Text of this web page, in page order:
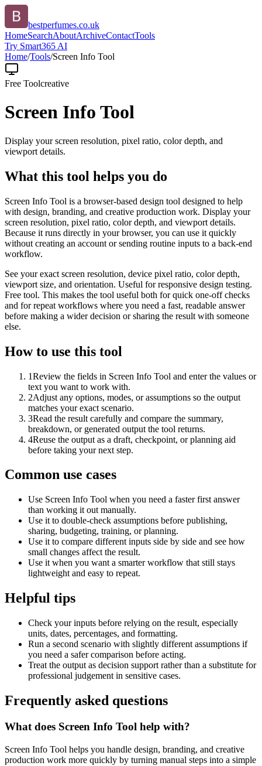
bestperfumes.co.uk
HomeSearchAboutArchiveContactTools
Try Smart365 AI
Home/Tools/Screen Info Tool
Free Toolcreative
Screen Info Tool
Display your screen resolution, pixel ratio, color depth, and
viewport details.
What this tool helps you do
Screen Info Tool is a browser-based design tool designed to help
with design, branding, and creative production work. Display your
screen resolution, pixel ratio, color depth, and viewport details.
Because it runs directly in your browser, you can use it quickly
without creating an account or sending routine inputs to a back-end
workflow.
See your exact screen resolution, device pixel ratio, color depth,
viewport size, and orientation. Useful for responsive design testing.
Free tool. This makes the tool useful both for quick one-off checks
and for repeat workflows where you need a fast, readable answer
before making a wider decision or sharing the result with someone
else.
How to use this tool
1Review the fields in Screen Info Tool and enter the values or
text you want to work with.
2Adjust any options, modes, or assumptions so the output
matches your exact scenario.
3Read the result carefully and compare the summary,
breakdown, or generated output the tool returns.
4Reuse the output as a draft, checkpoint, or planning aid
before taking your next step.
Common use cases
Use Screen Info Tool when you need a faster first answer
than working it out manually.
Use it to double-check assumptions before publishing,
sharing, budgeting, training, or planning.
Use it to compare different inputs side by side and see how
small changes affect the result.
Use it when you want a smarter workflow that still stays
lightweight and easy to repeat.
Helpful tips
Check your inputs before relying on the result, especially
units, dates, percentages, and formatting.
Run a second scenario with slightly different assumptions if
you need a safer comparison before acting.
Treat the output as decision support rather than a substitute for
professional judgement in sensitive cases.
Frequently asked questions
What does Screen Info Tool help with?
Screen Info Tool helps you handle design, branding, and creative
production work more quickly by turning manual steps into a simple